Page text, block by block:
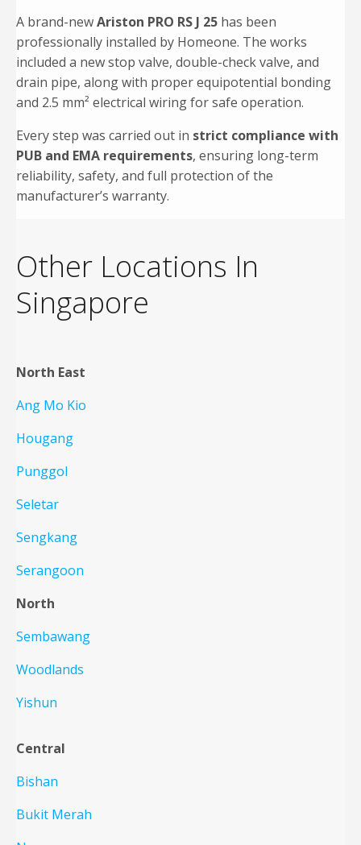
A brand-newAriston PRO RS J 25 has been
professionally installed by Homeone. The works
included a new stop valve, double-check valve, and
drain pipe, along with proper equipotential bonding
and 2.5 mm² electrical wiring for safe operation.
Every step was carried out in strict compliance with
PUB and EMA requirements, ensuring long-term
reliability, safety, and full protection of the
manufacturer’s warranty.
Other Locations In
Singapore
North East
Ang Mo Kio
Hougang
Punggol
Seletar
Sengkang
Serangoon
North
Sembawang
Woodlands
Yishun
Central
Bishan
Bukit Merah